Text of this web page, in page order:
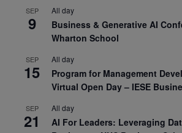
SEP
9
All day
Business & Generative AI
Wharton School
SEP
15
All day
Program for Management
Virtual Open Day – IESE
SEP
21
All day
AI For Leaders: Leveraging